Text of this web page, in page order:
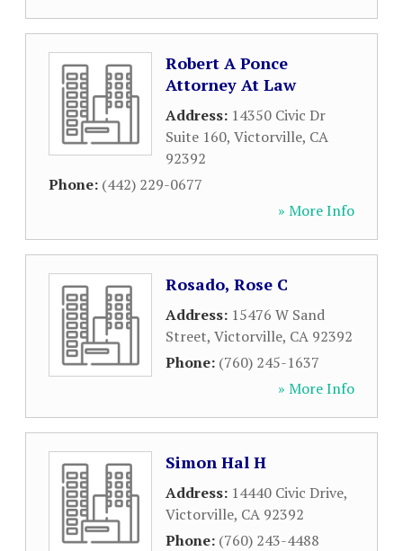
Robert A Ponce
Attorney At Law
Address: 14350 Civic Dr
Suite 160, Victorville, CA
92392
Phone: (442) 229-0677
» More Info
Rosado, Rose C
Address: 15476 W Sand
Street, Victorville, CA 92392
Phone: (760) 245-1637
» More Info
Simon Hal H
Address: 14440 Civic Drive,
Victorville, CA 92392
Phone: (760) 243-4488